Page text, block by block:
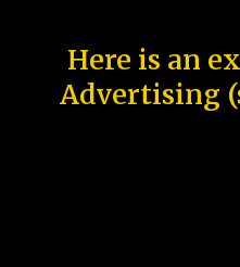
Here is an
Advertising